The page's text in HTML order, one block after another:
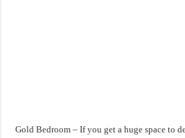
Gold Bedroom – If you get a huge space to